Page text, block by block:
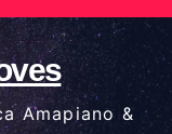
Amapiano &